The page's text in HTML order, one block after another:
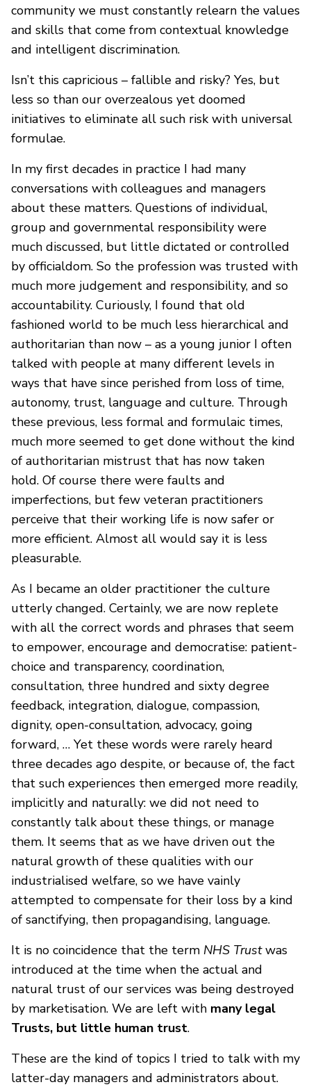
community we must constantly relearn the values
and skills that come from contextual knowledge
and intelligent discrimination.
Isn’t this capricious – fallible and risky? Yes, but
less so than our overzealous yet doomed
initiatives to eliminate all such risk with universal
formulae.
In my first decades in practice I had many
conversations with colleagues and managers
about these matters. Questions of individual,
group and governmental responsibility were
much discussed, but little dictated or controlled
by officialdom. So the profession was trusted with
much more judgement and responsibility, and so
accountability. Curiously, I found that old
fashioned world to be much less hierarchical and
authoritarian than now – as a young junior I often
talked with people at many different levels in
ways that have since perished from loss of time,
autonomy, trust, language and culture. Through
these previous, less formal and formulaic times,
much more seemed to get done without the kind
of authoritarian mistrust that has now taken
hold. Of course there were faults and
imperfections, but few veteran practitioners
perceive that their working life is now safer or
more efficient. Almost all would say it is less
pleasurable.
As I became an older practitioner the culture
utterly changed. Certainly, we are now replete
with all the correct words and phrases that seem
to empower, encourage and democratise: patient-
choice and transparency, coordination,
consultation, three hundred and sixty degree
feedback, integration, dialogue, compassion,
dignity, open-consultation, advocacy, going
forward, … Yet these words were rarely heard
three decades ago despite, or because of, the fact
that such experiences then emerged more readily,
implicitly and naturally: we did not need to
constantly talk about these things, or manage
them. It seems that as we have driven out the
natural growth of these qualities with our
industrialised welfare, so we have vainly
attempted to compensate for their loss by a kind
of sanctifying, then propagandising, language.
It is no coincidence that the term NHS Trustwas
introduced at the time when the actual and
natural trust of our services was being destroyed
by marketisation. We are left with many legal
Trusts, but little human trust.
These are the kind of topics I tried to talk with my
latter-day managers and administrators about.